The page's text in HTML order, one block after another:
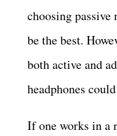
choosing
be the best.
both active and
headphones
If one works in a